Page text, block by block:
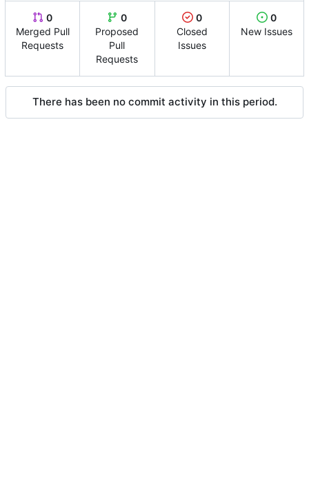
0
Merged Pull
Requests
0
Proposed
Pull
Requests
0
Closed
Issues
0
New Issues
There has been no commit activity in this period.